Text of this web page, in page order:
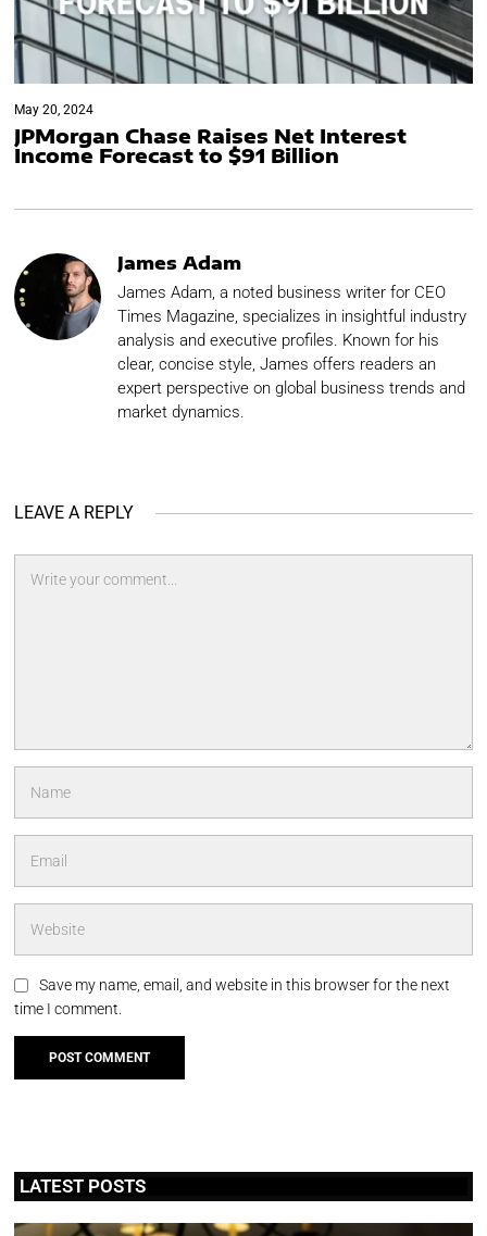
May 20, 2024
JPMorgan Chase Raises Net Interest
Income Forecast to $91 Billion
James Adam
James Adam, a noted business writer for CEO
Times Magazine, specializes in insightful industry
analysis and executive profiles. Known for his
clear, concise style, James offers readers an
expert perspective on global business trends and
market dynamics.
LEAVE A REPLY
Save my name, email, and website in this browser for the next
time I comment.
LATEST POSTS